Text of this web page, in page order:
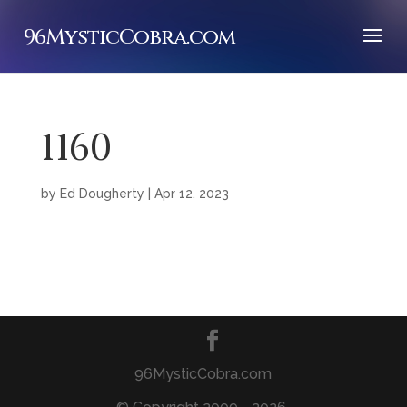
96MysticCobra.com
1160
by Ed Dougherty Apr 12, 2023
96MysticCobra.com